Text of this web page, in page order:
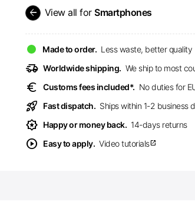
arrow_back View all for Smartphones
Made to order. Less waste, better quality
delivery_truck_speed Worldwide shipping. We ship to most
euro Customs fees included*. No duties for
rocket_launch Fast dispatch. Ships within 1-2 business
award_star Happy or money back. 14-days returns
play_circle Easy to apply. Video tutorialsopen_in_new